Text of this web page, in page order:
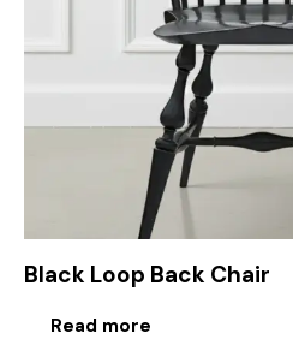
Black Loop Back Chair
Read more